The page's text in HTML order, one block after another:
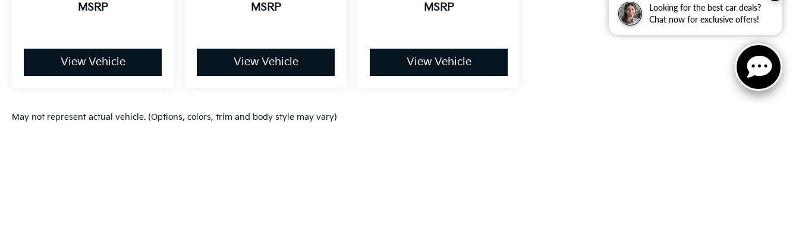
Looking for the best car deals?
Chat now for exclusive offers!
MSRP
View Vehicle
MSRP
View Vehicle
MSRP
View Vehicle
May not represent actual vehicle. (Options, colors, trim and body style may vary)